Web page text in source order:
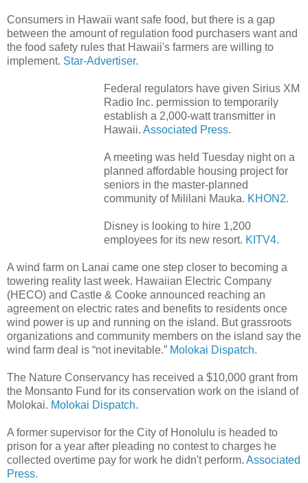
Consumers in Hawaii want safe food, but there is a gap
between the amount of regulation food purchasers want and
the food safety rules that Hawaii's farmers are willing to
implement. Star-Advertiser.
Federal regulators have given Sirius XM
Radio Inc. permission to temporarily
establish a 2,000-watt transmitter in
Hawaii. Associated Press.
A meeting was held Tuesday night on a
planned affordable housing project for
seniors in the master-planned
community of Mililani Mauka. KHON2.
Disney is looking to hire 1,200
employees for its new resort. KITV4.
A wind farm on Lanai came one step closer to becoming a
towering reality last week. Hawaiian Electric Company
(HECO) and Castle & Cooke announced reaching an
agreement on electric rates and benefits to residents once
wind power is up and running on the island. But grassroots
organizations and community members on the island say the
wind farm deal is “not inevitable.” Molokai Dispatch.
The Nature Conservancy has received a $10,000 grant from
the Monsanto Fund for its conservation work on the island of
Molokai. Molokai Dispatch.
A former supervisor for the City of Honolulu is headed to
prison for a year after pleading no contest to charges he
collected overtime pay for work he didn't perform. Associated
Press.